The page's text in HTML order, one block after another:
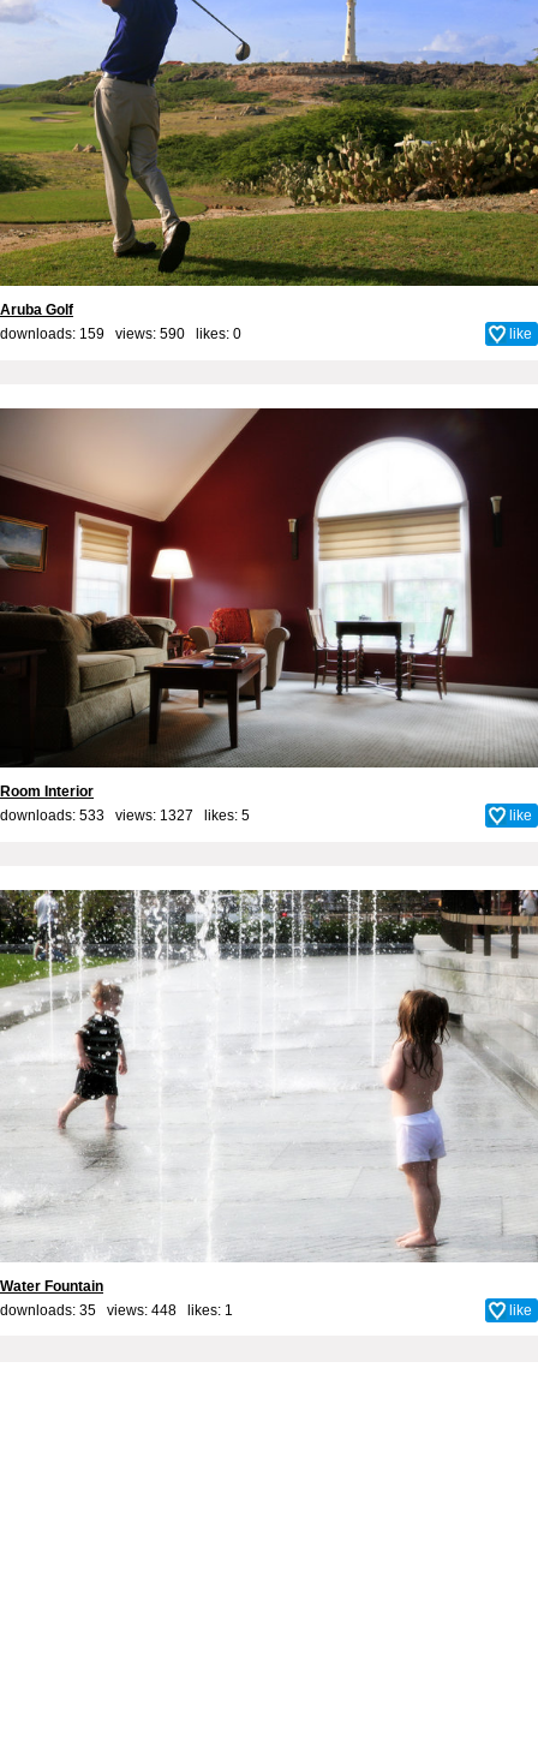
Aruba Golf
downloads: 159 views: 590 likes: 0 like
Room Interior
downloads: 533 views: 1327 likes: 5 like
Water Fountain
downloads: 35 views: 448 likes: 1 like